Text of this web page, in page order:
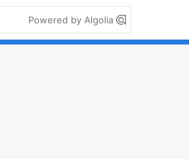
Powered by Algolia